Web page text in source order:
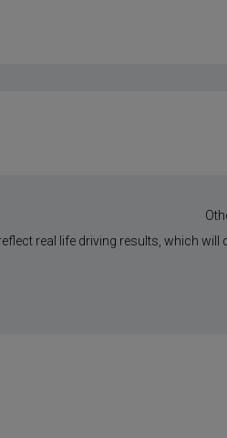
real life driving results, which